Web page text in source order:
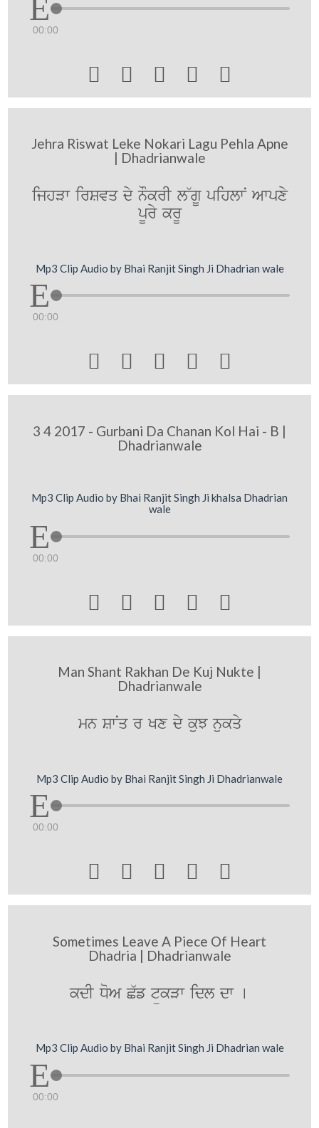
00:00
    
Jehra Riswat Leke Nokari Lagu Pehla Apne
| Dhadrianwale
ijhVw irSvq dy nOkrI l~gU pihlwN Awpxy
pUry krU
Mp3 Clip Audio by Bhai Ranjit Singh Ji Dhadrian wale
00:00
    
3 4 2017 - Gurbani Da Chanan Kol Hai - B |
Dhadrianwale
Mp3 Clip Audio by Bhai Ranjit Singh Ji khalsa Dhadrian
wale
00:00
    
Man Shant Rakhan De Kuj Nukte |
Dhadrianwale
mn SwNq r Kx dy kuJ nukqy
Mp3 Clip Audio by Bhai Ranjit Singh Ji Dhadrianwale
00:00
    
Sometimes Leave A Piece Of Heart
Dhadria | Dhadrianwale
kdI DoA C`f tükVw idl dw [
Mp3 Clip Audio by Bhai Ranjit Singh Ji Dhadrian wale
00:00